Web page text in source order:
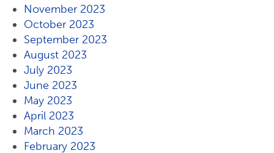
November 2023
October 2023
September 2023
August 2023
July 2023
June 2023
May 2023
April 2023
March 2023
February 2023